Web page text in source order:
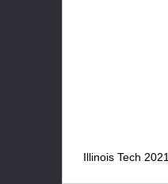
Illinois Tech 2021